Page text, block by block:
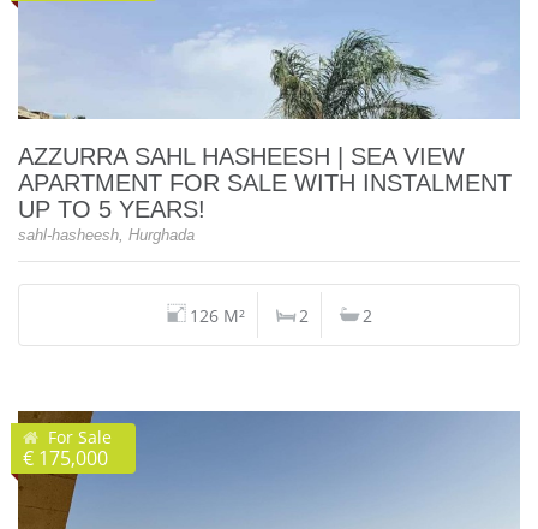
AZZURRA SAHL HASHEESH | SEA VIEW
APARTMENT FOR SALE WITH INSTALMENT
UP TO 5 YEARS!
sahl-hasheesh, Hurghada
126 M² 2 2
For Sale
€ 175,000